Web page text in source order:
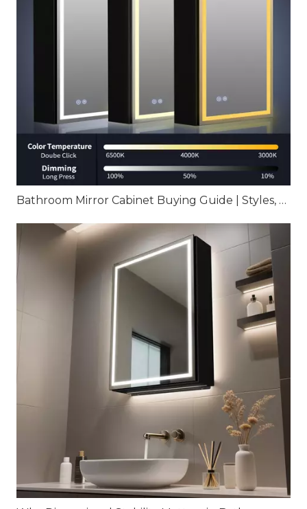
Bathroom Mirror Cabinet Buying Guide | Styles, Sizes, Installation & Smart Features